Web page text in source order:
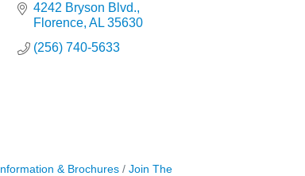
4242 Bryson Blvd.
Florence AL 35630
(256) 740-5633
Information & Brochures
Join The